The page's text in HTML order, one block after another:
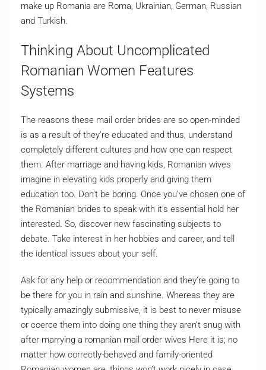
make up Romania are Roma, Ukrainian, German, Russian
and Turkish.
Thinking About Uncomplicated
Romanian Women Features
Systems
The reasons these mail order brides are so open-minded
is as a result of they’re educated and thus, understand
completely different cultures and how one can respect
them. After marriage and having kids, Romanian wives
imagine in elevating kids properly and giving them
education too. Don’t be boring. Once you’ve chosen one of
the Romanian brides to speak with it’s essential hold her
interested. So, discover new fascinating subjects to
debate. Take interest in her hobbies and career, and tell
the identical issues about your self.
Ask for any help or recommendation and they’re going to
be there for you in rain and sunshine. Whereas they are
typically amazingly submissive, it is best to never misuse
or coerce them into doing one thing they aren’t snug with
after marrying a romanian mail order wives Here it is; no
matter how correctly-behaved and family-oriented